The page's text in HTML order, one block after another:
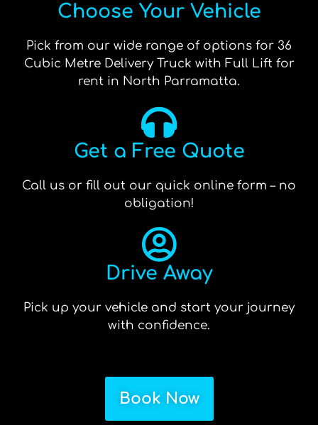
Choose Your Vehicle
Pick from our wide range of options for 36
Cubic Metre Delivery Truck with Full Lift for
rent in North Parramatta.
Get a Free Quote
Call us or fill out our quick online form – no
obligation!
Drive Away
Pick up your vehicle and start your journey
with confidence.
Book Now